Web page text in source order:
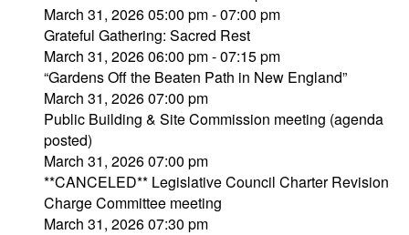
March 31, 2026 05:00 pm - 07:00 pm
Grateful Gathering: Sacred Rest
March 31, 2026 06:00 pm - 07:15 pm
“Gardens Off the Beaten Path in New England”
March 31, 2026 07:00 pm
Public Building & Site Commission meeting (agenda
posted)
March 31, 2026 07:00 pm
**CANCELED** Legislative Council Charter Revision
Charge Committee meeting
March 31, 2026 07:30 pm